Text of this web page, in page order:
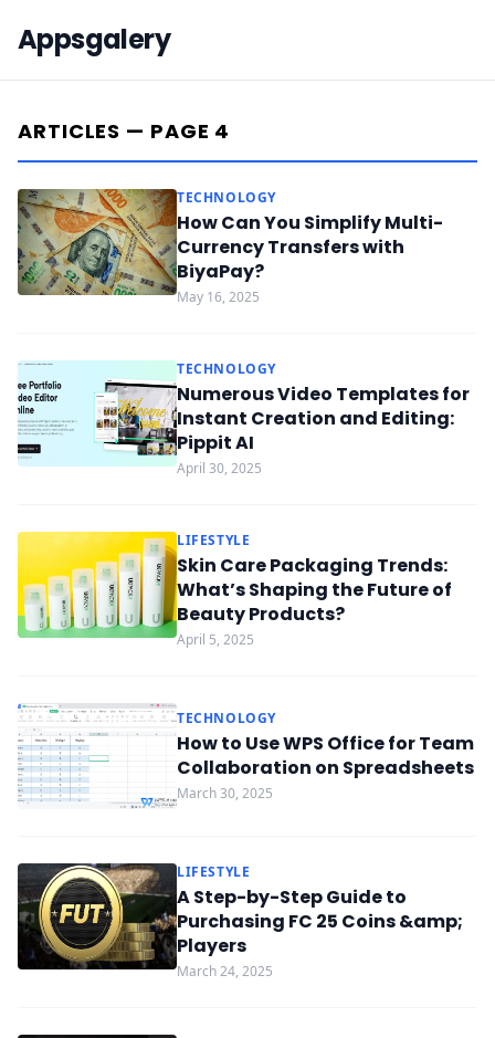
Appsgalery
ARTICLES — PAGE 4
TECHNOLOGY
How Can You Simplify Multi-
Currency Transfers with
BiyaPay?
May 16, 2025
TECHNOLOGY
Numerous Video Templates for
Instant Creation and Editing:
Pippit AI
April 30, 2025
LIFESTYLE
Skin Care Packaging Trends:
What’s Shaping the Future of
Beauty Products?
April 5, 2025
TECHNOLOGY
How to Use WPS Office for Team
Collaboration on Spreadsheets
March 30, 2025
LIFESTYLE
A Step-by-Step Guide to
Purchasing FC 25 Coins &amp;
Players
March 24, 2025